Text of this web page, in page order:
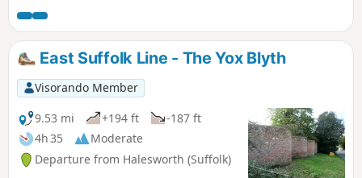
Beccles. Taking the train between these
towns will provide an interesting
glimpse of what is in store along the
walk, including the rather curious Belle
Grove Farm looking as if it is out of some
fantasy movie and the mysterious
Brampton Standing Stone just south of
Brampton Station.
East Suffolk Line - The Yox Blyth
Visorando Member
9.53 mi
+194 ft
-187 ft
4h 35
Moderate
Departure from Halesworth (Suffolk)